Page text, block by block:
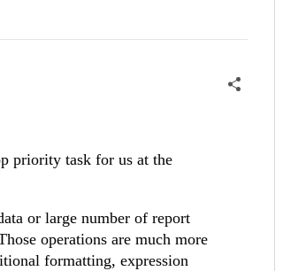
priority task for us at the
or large number of report
operations are much more
formatting, expression